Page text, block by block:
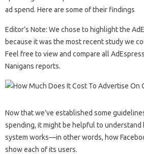
ad spend. Here are some of their findings
Editor’s Note: We chose to highlight the
because it was the most recent study we
Feel free to view and compare all
Nanigans reports.
Now that we’ve established some
spending, it might be helpful to understand
system works—in other words, how
show each of its users.